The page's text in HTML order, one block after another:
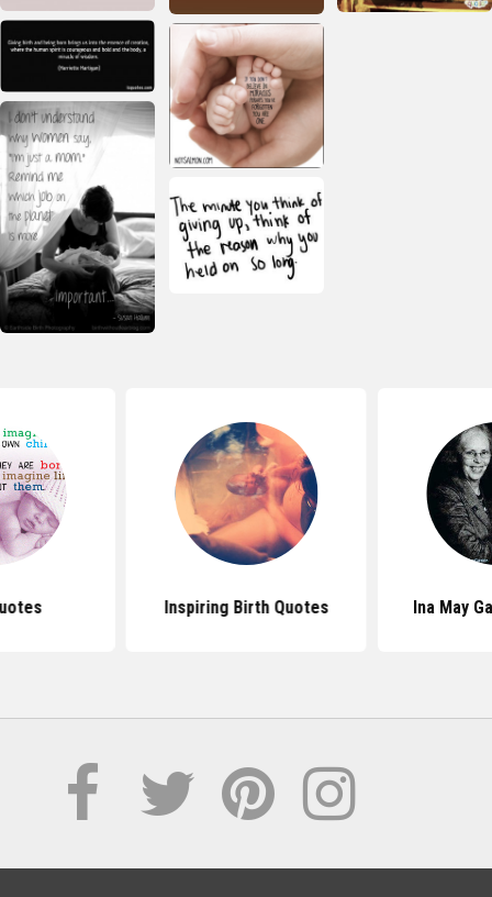
Inspiring Birth Quotes Ina May